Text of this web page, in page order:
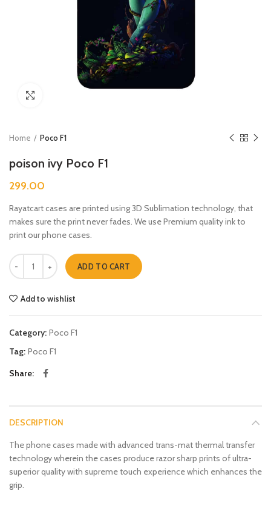
Home Poco F1
poison ivy Poco F1
299.00
Rayatcart cases are printed using 3D Sublimation technology, that
makes sure the print never fades. We use Premium quality ink to
print our phone cases.
poison ivy Poco F1 quantity
ADD TO CART
Add to wishlist
Category: Poco F1
Tag: Poco F1
Share
DESCRIPTION
The phone cases made with advanced trans-mat thermal transfer
technology wherein the cases produce razor sharp prints of ultra-
superior quality with supreme touch experience which enhances the
grip.